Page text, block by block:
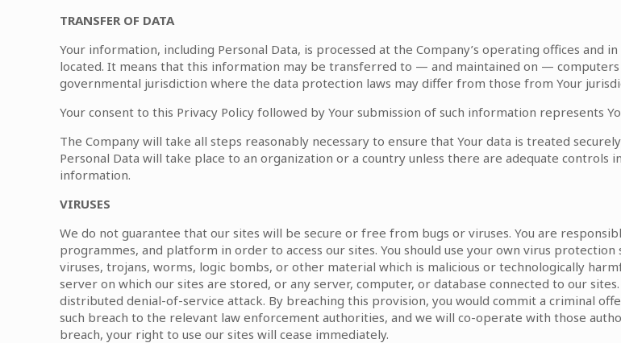
TRANSFER OF DATA
Your information, including Personal Data, is processed at the Company’s operating offices
located. It means that this information may be transferred to — and maintained on —
governmental jurisdiction where the data protection laws may differ from those from Your
Your consent to this Privacy Policy followed by Your submission of such information represents
The Company will take all steps reasonably necessary to ensure that Your data is treated
Personal Data will take place to an organization or a country unless there are adequate controls
information.
VIRUSES
We do not guarantee that our sites will be secure or free from bugs or viruses. You are
programmes, and platform in order to access our sites. You should use your own virus
viruses, trojans, worms, logic bombs, or other material which is malicious or technologically
server on which our sites are stored, or any server, computer, or database connected to our
distributed denial-of-service attack. By breaching this provision, you would commit a criminal
such breach to the relevant law enforcement authorities, and we will co-operate with those
breach, your right to use our sites will cease immediately.